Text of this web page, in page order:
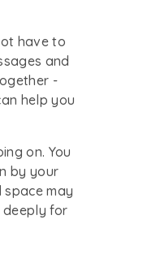
have to
and
-
help you
on. You
by your
may
deeply for